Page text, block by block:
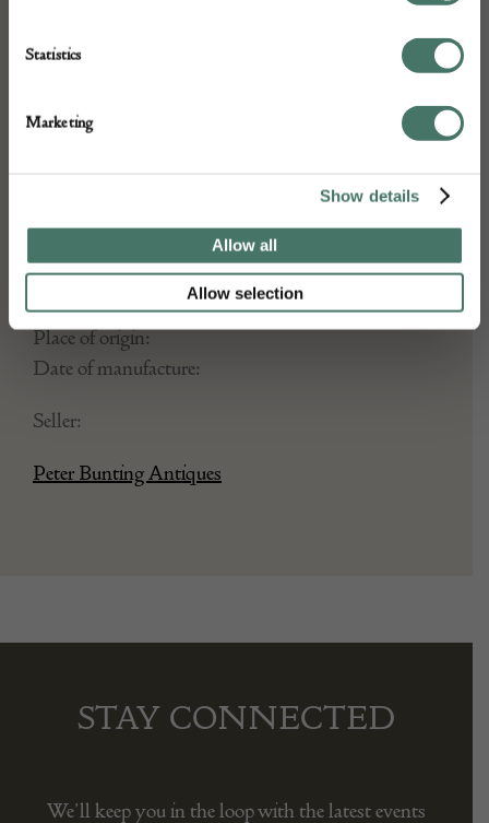
Statistics
Marketing
Show details
Allow all
Allow selection
Medium: walnut
DETAILS
Stock Number:
Place of origin:
Date of manufacture:
Seller:
Peter Bunting Antiques
STAY CONNECTED
We’ll keep you in the loop with the latest events